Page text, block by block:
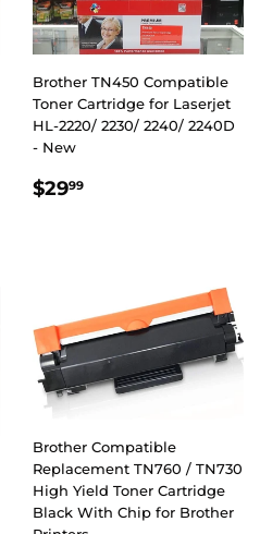
Brother TN450 Compatible
Toner Cartridge for Laserjet
HL-2220/ 2230/ 2240/ 2240D
- New
REGULAR
$2999
Brother Compatible
Replacement TN760 / TN730
High Yield Toner Cartridge
Black With Chip for Brother